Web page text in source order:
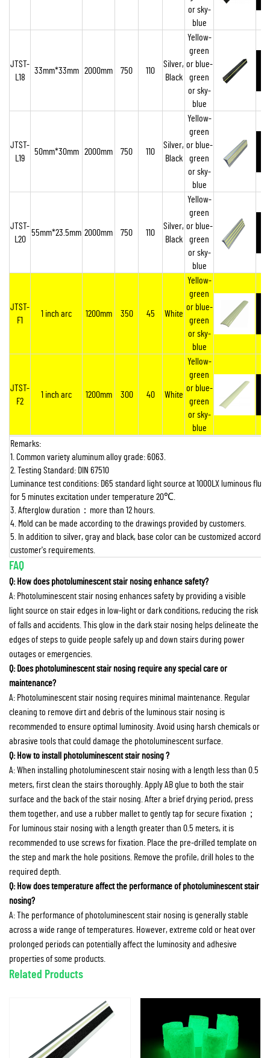
or sky-
blue
JTST-
L18
33mm*33mm 2000mm 750 110
Silver,
Black
Yellow-
green
or blue-
green
or sky-
blue
JTST-
L19
50mm*30mm 2000mm 750 110
Silver,
Black
Yellow-
green
or blue-
green
or sky-
blue
JTST-
L20
55mm*23.5mm 2000mm 750 110
Silver,
Black
Yellow-
green
or blue-
green
or sky-
blue
JTST-
F1
1 inch arc 1200mm 350 45 White
Yellow-
green
or blue-
green
or sky-
blue
JTST-
F2
1 inch arc 1200mm 300 40 White
Yellow-
green
or blue-
green
or sky-
blue
Remarks:
1. Common variety aluminum alloy grade: 6063.
2. Testing Standard: DIN 67510
Luminance test conditions: D65 standard light source at 1000LX luminous flux
for 5 minutes excitation under temperature 20℃.
3. Afterglow duration ： more than 12 hours.
4. Mold can be made according to the drawings provided by customers.
5. In addition to silver, gray and black, base color can be customized
customer's requirements.
FAQ
Q: How does photoluminescent stair nosing enhance safety?
A: Photoluminescent stair nosing enhances safety by providing a visible
light source on stair edges in low-light or dark conditions, reducing the risk
of falls and accidents. This glow in the dark stair nosing helps delineate the
edges of steps to guide people safely up and down stairs during power
outages or emergencies.
Q: Does photoluminescent stair nosing require any special care or
maintenance?
A: Photoluminescent stair nosing requires minimal maintenance. Regular
cleaning to remove dirt and debris of the luminous stair nosing is
recommended to ensure optimal luminosity. Avoid using harsh chemicals or
abrasive tools that could damage the photoluminescent surface.
Q: How to install photoluminescent stair nosing ?
A: When installing photoluminescent stair nosing with a length less than 0.5
meters, first clean the stairs thoroughly. Apply AB glue to both the stair
surface and the back of the stair nosing. After a brief drying period, press
them together, and use a rubber mallet to gently tap for secure fixation；
For luminous stair nosing with a length greater than 0.5 meters, it is
recommended to use screws for fixation. Place the pre-drilled template on
the step and mark the hole positions. Remove the profile, drill holes to the
required depth.
Q: How does temperature affect the performance of photoluminescent stair
nosing?
A: The performance of photoluminescent stair nosing is generally stable
across a wide range of temperatures. However, extreme cold or heat over
prolonged periods can potentially affect the luminosity and adhesive
properties of some products.
Related Products